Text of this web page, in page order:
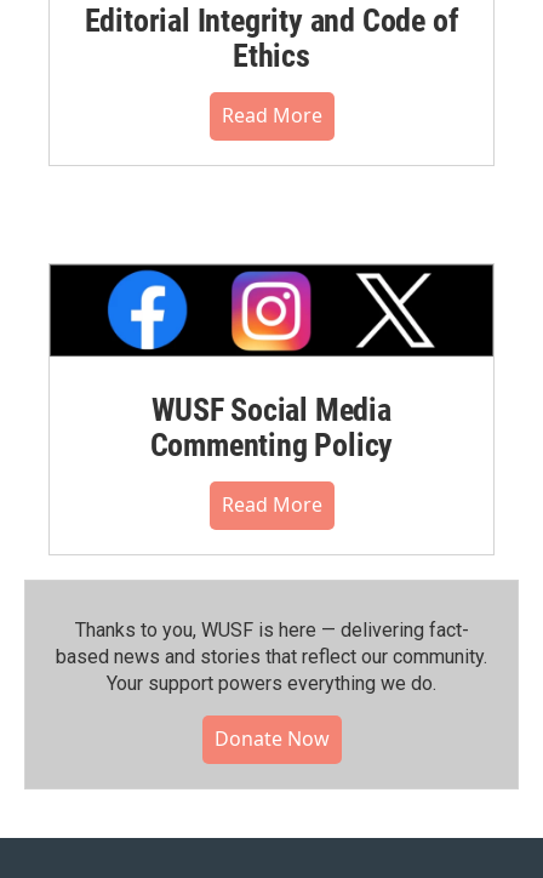
Editorial Integrity and Code of
Ethics
Read More
WUSF Social Media
Commenting Policy
Read More
Thanks to you, WUSF is here — delivering fact-
based news and stories that reflect our community.⁠
Your support powers everything we do.
Donate Now